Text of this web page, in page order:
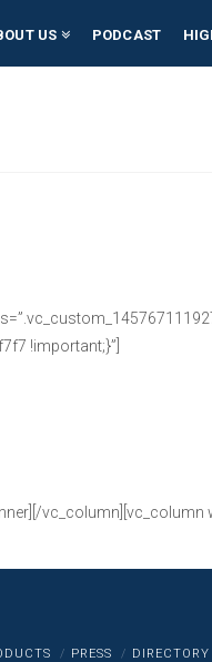
US PODCAST
!important;}”]
vc_column][vc_column
PRESS DIRECTORY